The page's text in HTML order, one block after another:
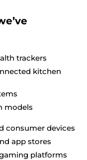
trackers
kitchen
models
consumer devices
app stores
platforms